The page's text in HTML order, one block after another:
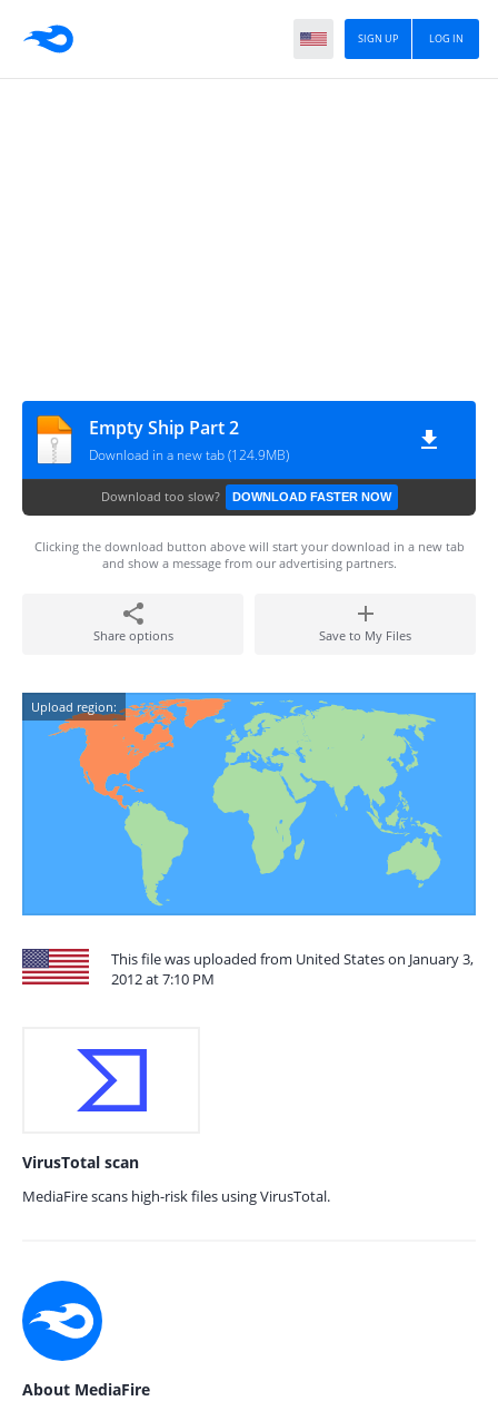
LOG IN
SIGN UP
Empty Ship Part 2
Download in a new tab (124.9MB)
Download too slow? DOWNLOAD FASTER NOW
Clicking the download button above will start your download in a new tab
and show a message from our advertising partners.
Share options Save to My Files
Upload region:
This file was uploaded from United States on January 3,
2012 at 7:10 PM
VirusTotal scan
MediaFire scans high-risk files using VirusTotal.
About MediaFire